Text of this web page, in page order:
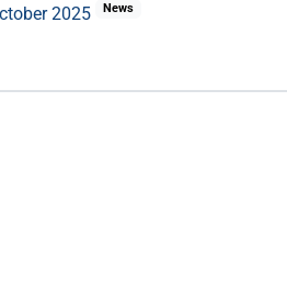
2025 News